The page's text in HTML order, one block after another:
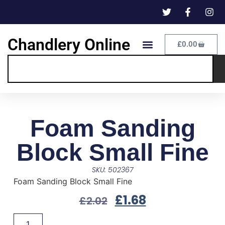
Chandlery Online £0.00
Foam Sanding
Block Small Fine
SKU: 502367
Foam Sanding Block Small Fine
£2.02 £1.68